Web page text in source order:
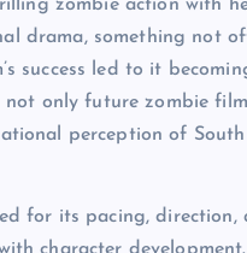
zombie action with
drama, something not
success led to it
not only future zombie
perception of South
for its pacing, direction,